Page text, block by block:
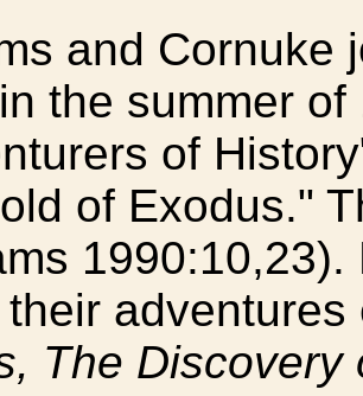
and Cornuke
the summer
of
of Exodus."
their
The Discovery